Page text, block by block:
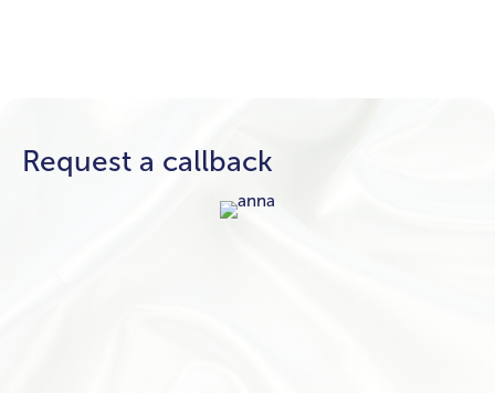
Request a callback